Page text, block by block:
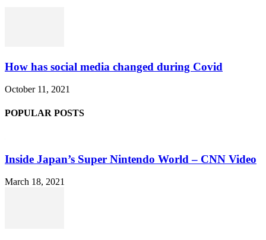
How has social media changed during Covid
October 11, 2021
POPULAR POSTS
Inside Japan’s Super Nintendo World – CNN Video
March 18, 2021